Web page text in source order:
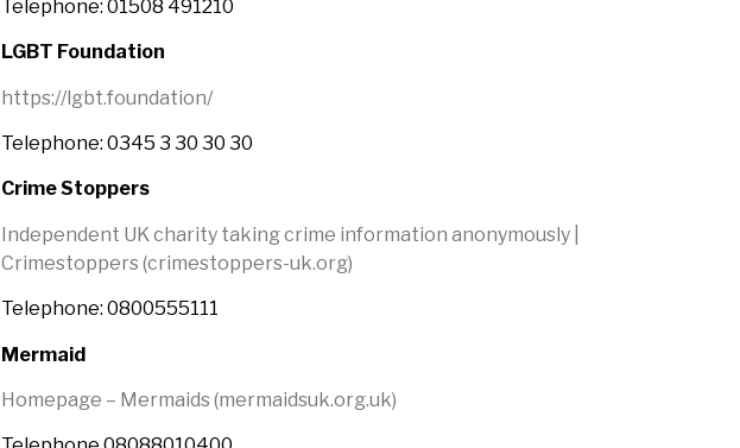
Telephone: 01508 491210
LGBT Foundation
https://lgbt.foundation/
Telephone: 0345 3 30 30 30
Crime Stoppers
Independent UK charity taking crime information anonymously |
Crimestoppers (crimestoppers-uk.org)
Telephone: 0800555111
Mermaid
Homepage – Mermaids (mermaidsuk.org.uk)